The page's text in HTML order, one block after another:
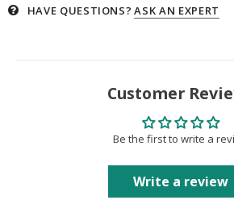
HAVE QUESTIONS? ASK AN EXPERT
Customer
Be the first to write a
Write a review